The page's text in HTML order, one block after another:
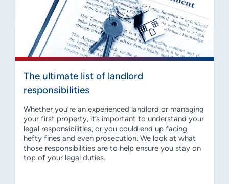
The ultimate list of landlord
responsibilities
Whether you’re an experienced landlord or managing
your first property, it’s important to understand your
legal responsibilities, or you could end up facing
hefty fines and even prosecution. We look at what
those responsibilities are to help ensure you stay on
top of your legal duties.